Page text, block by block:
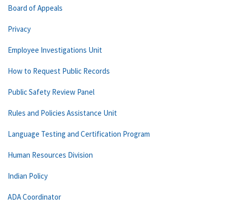
Board of Appeals
Privacy
Employee Investigations Unit
How to Request Public Records
Public Safety Review Panel
Rules and Policies Assistance Unit
Language Testing and Certification Program
Human Resources Division
Indian Policy
ADA Coordinator